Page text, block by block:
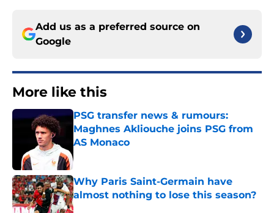
Add us as a preferred source on
Google
More like this
PSG transfer news & rumours:
Maghnes Akliouche joins PSG from
AS Monaco
Why Paris Saint-Germain have
almost nothing to lose this season?
Published by on Invalid Date